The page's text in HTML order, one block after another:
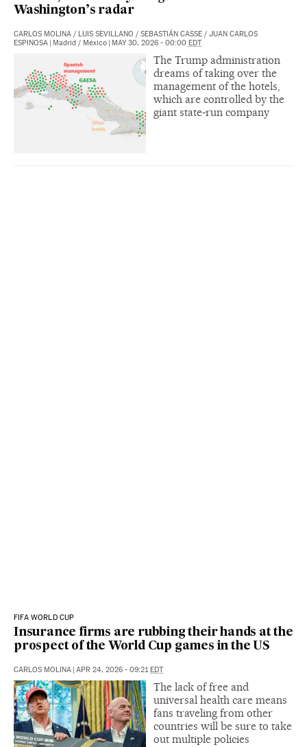
Washington’s radar
CARLOS MOLINA / LUIS SEVILLANO / SEBASTIÁN CASSE / JUAN CARLOS
ESPINOSA
Madrid / México MAY 30, 2026 - 00:00 EDT
The Trump administration
dreams of taking over the
management of the hotels,
which are controlled by the
giant state‑run company
FIFA WORLD CUP
Insurance firms are rubbing their hands at the
prospect of the World Cup games in the US
CARLOS MOLINA APR 24, 2026 - 09:21 EDT
The lack of free and
universal health care means
fans traveling from other
countries will be sure to take
out multiple policies